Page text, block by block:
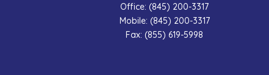
Office:(845) 200-3317
Mobile: (845) 200-3317
Fax:(855) 619-5998